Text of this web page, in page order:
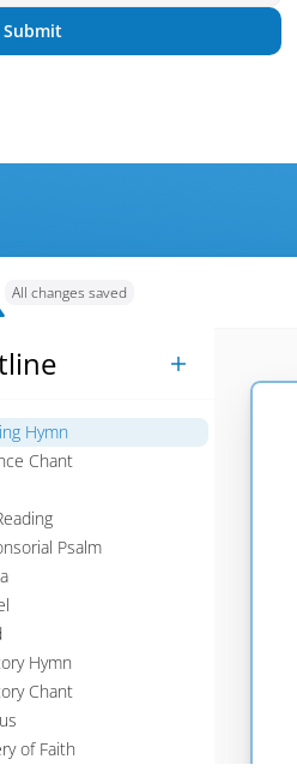
Submit
All changes saved
Hymn
Chant
Psalm
Hymn
Chant
of Faith
